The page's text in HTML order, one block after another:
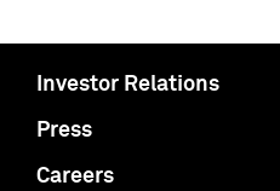
Investor Relations
Press
Careers